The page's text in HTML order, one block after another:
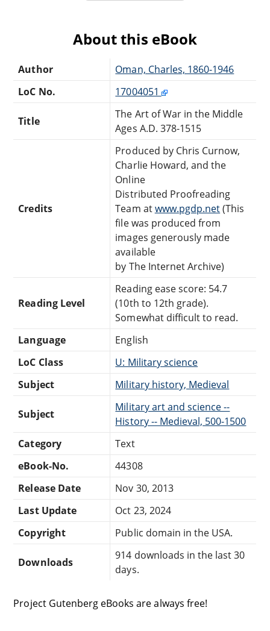
About this eBook
Author
Oman, Charles, 1860-1946
LoC No.
17004051
Title
The Art of War in the Middle
Ages A.D. 378-1515
Credits
Produced by Chris Curnow,
Charlie Howard, and the
Online
Distributed Proofreading
Team atwww.pgdp.net(This
file was produced from
images generously made
available
by The Internet Archive)
Reading Level
Reading ease score: 54.7
(10th to 12th grade).
Somewhat difficult to read.
Language
English
LoC Class
U: Military science
Subject
Military history, Medieval
Subject
Military art and science --
History -- Medieval, 500-1500
Category
Text
eBook-No.
44308
Release Date
Nov 30, 2013
Last Update
Oct 23, 2024
Copyright
Public domain in the USA.
Downloads
914 downloads in the last 30
days.
Project Gutenberg eBooks are always free!